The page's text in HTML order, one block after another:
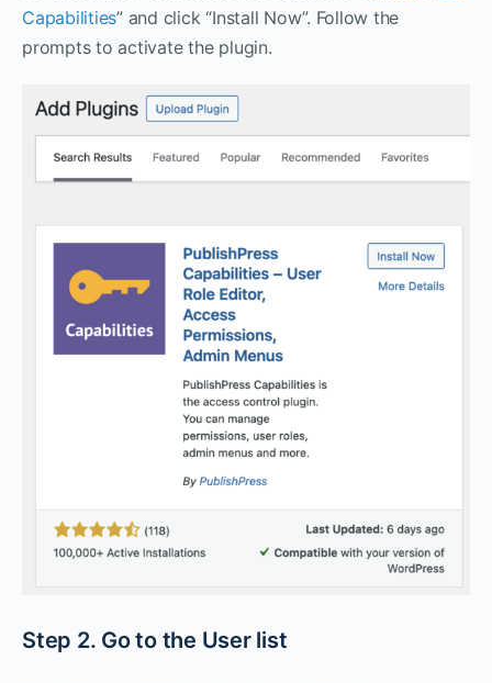
Capabilities” and click “Install Now”. Follow the
prompts to activate the plugin.
Step 2. Go to the User list